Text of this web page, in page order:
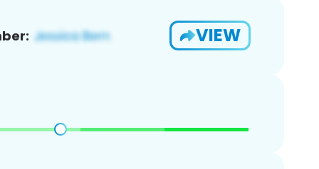
VIEW